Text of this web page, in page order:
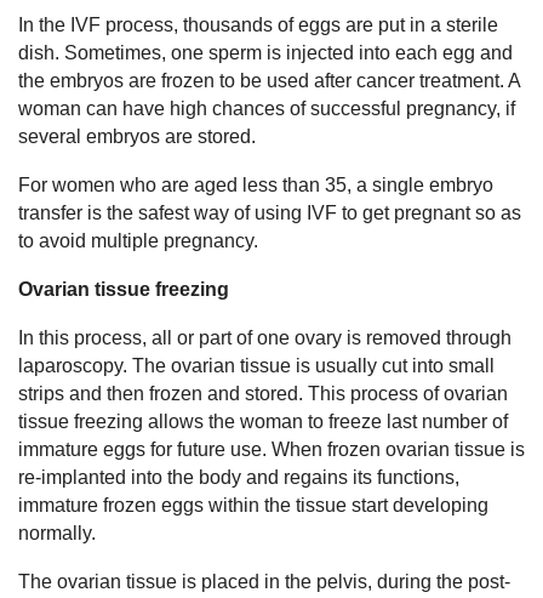
In the IVF process, thousands of eggs are put in a sterile
dish. Sometimes, one sperm is injected into each egg and
the embryos are frozen to be used after cancer treatment. A
woman can have high chances of successful pregnancy, if
several embryos are stored.
For women who are aged less than 35, a single embryo
transfer is the safest way of using IVF to get pregnant so as
to avoid multiple pregnancy.
Ovarian tissue freezing
In this process, all or part of one ovary is removed through
laparoscopy. The ovarian tissue is usually cut into small
strips and then frozen and stored. This process of ovarian
tissue freezing allows the woman to freeze last number of
immature eggs for future use. When frozen ovarian tissue is
re-implanted into the body and regains its functions,
immature frozen eggs within the tissue start developing
normally.
The ovarian tissue is placed in the pelvis, during the post-